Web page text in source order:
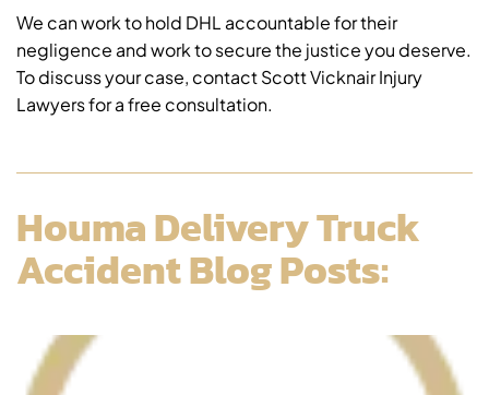
We can work to hold DHL accountable for their
negligence and work to secure the justice you deserve.
To discuss your case, contact Scott Vicknair Injury
Lawyers for a free consultation.
Houma Delivery Truck
Accident Blog Posts: